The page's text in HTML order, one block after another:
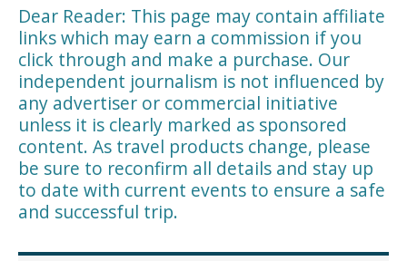
Dear Reader: This page may contain affiliate
links which may earn a commission if you
click through and make a purchase. Our
independent journalism is not influenced by
any advertiser or commercial initiative
unless it is clearly marked as sponsored
content. As travel products change, please
be sure to reconfirm all details and stay up
to date with current events to ensure a safe
and successful trip.